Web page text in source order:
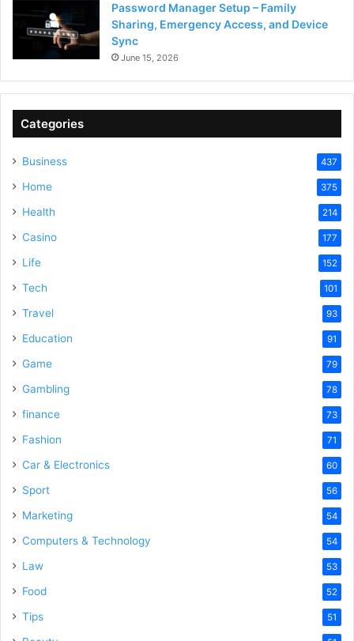
Password Manager Setup – Family
Sharing, Emergency Access, and Device
Sync
June 15, 2026
Categories
Business 437
Home 375
Health 214
Casino 177
Life 152
Tech 101
Travel 93
Education 91
Game 79
Gambling 78
finance 73
Fashion 71
Car & Electronics 60
Sport 56
Marketing 54
Computers & Technology 54
Law 53
Food 52
Tips 51